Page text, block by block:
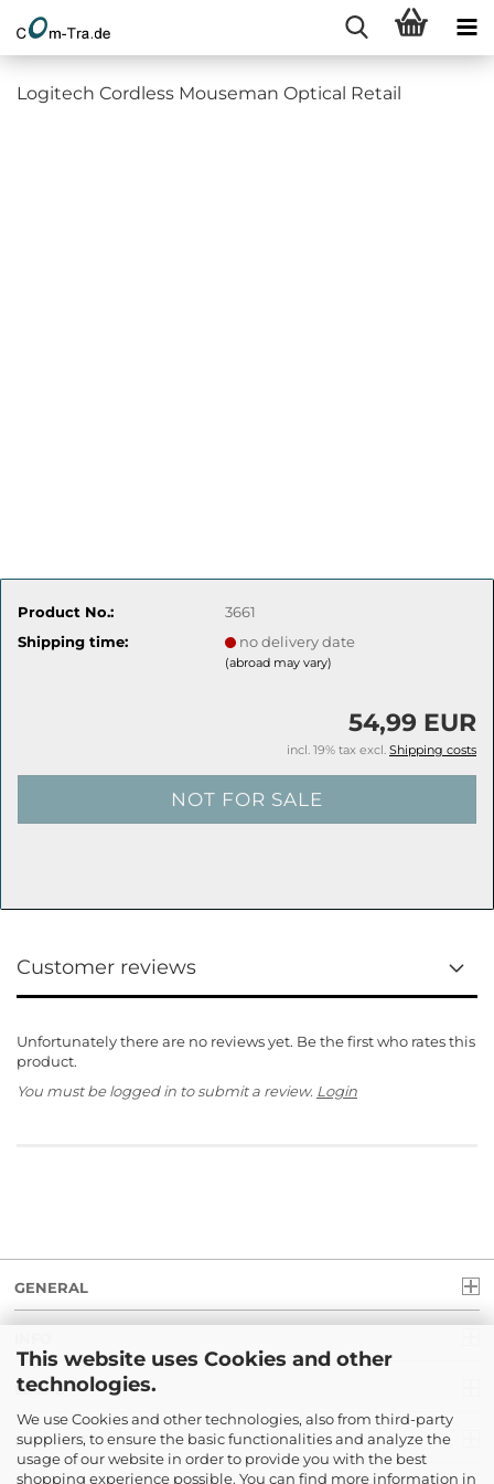
This website uses Cookies and other
technologies.
We use Cookies and other technologies, also from third-party
suppliers, to ensure the basic functionalities and analyze the
usage of our website in order to provide you with the best
shopping experience possible. You can find more information in
Logitech Cordless Mouseman Optical Retail
Product No.:
3661
Shipping time:
no delivery date
(abroad may vary)
54,99 EUR
incl. 19% tax excl. Shipping costs
Customer reviews
Unfortunately there are no reviews yet. Be the first who rates this
product.
You must be logged in to submit a review. Login
GENERAL
LEGAL
PAYMENT